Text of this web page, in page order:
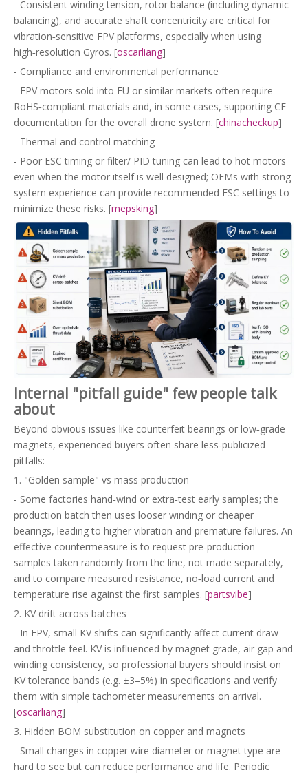
- Consistent winding tension, rotor balance (including dynamic
balancing), and accurate shaft concentricity are critical for
vibration‑sensitive FPV platforms, especially when using
high‑resolution Gyros. [oscarliang]
- Compliance and environmental performance
- FPV motors sold into EU or similar markets often require
RoHS‑compliant materials and, in some cases, supporting CE
documentation for the overall drone system. [chinacheckup]
- Thermal and control matching
- Poor ESC timing or filter/ PID tuning can lead to hot motors
even when the motor itself is well designed; OEMs with strong
system experience can provide recommended ESC settings to
minimize these risks. [mepsking]
Internal "pitfall guide" few people talk
about
Beyond obvious issues like counterfeit bearings or low‑grade
magnets, experienced buyers often share less‑publicized
pitfalls:
1. "Golden sample" vs mass production
- Some factories hand‑wind or extra‑test early samples; the
production batch then uses looser winding or cheaper
bearings, leading to higher vibration and premature failures. An
effective countermeasure is to request pre‑production
samples taken randomly from the line, not made separately,
and to compare measured resistance, no‑load current and
temperature rise against the first samples. [partsvibe]
2. KV drift across batches
- In FPV, small KV shifts can significantly affect current draw
and throttle feel. KV is influenced by magnet grade, air gap and
winding consistency, so professional buyers should insist on
KV tolerance bands (e.g. ±3–5%) in specifications and verify
them with simple tachometer measurements on arrival.
[oscarliang]
3. Hidden BOM substitution on copper and magnets
- Small changes in copper wire diameter or magnet type are
hard to see but can reduce performance and life. Periodic